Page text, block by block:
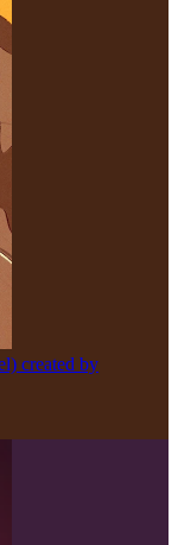
created by